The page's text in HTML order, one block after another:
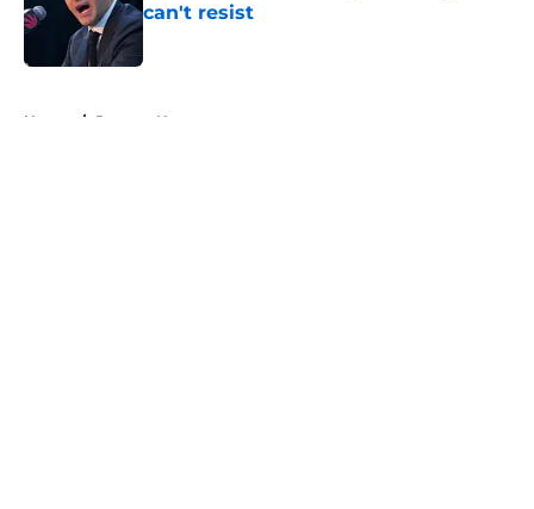
can't resist
Published by on Invalid Date
Home / Raptors News